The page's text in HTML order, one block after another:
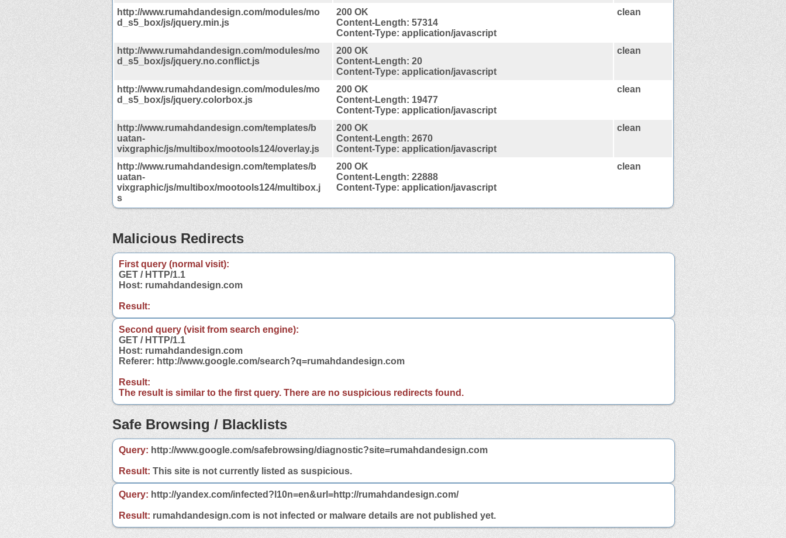
http://www.rumahdandesign.com/modules/mo
d_s5_box/js/jquery.min.js
200 OK
Content-Length: 57314
Content-Type: application/javascript
clean
http://www.rumahdandesign.com/modules/mo
d_s5_box/js/jquery.no.conflict.js
200 OK
Content-Length: 20
Content-Type: application/javascript
clean
http://www.rumahdandesign.com/modules/mo
d_s5_box/js/jquery.colorbox.js
200 OK
Content-Length: 19477
Content-Type: application/javascript
clean
http://www.rumahdandesign.com/templates/b
uatan-
vixgraphic/js/multibox/mootools124/overlay.js
200 OK
Content-Length: 2670
Content-Type: application/javascript
clean
http://www.rumahdandesign.com/templates/b
uatan-
vixgraphic/js/multibox/mootools124/multibox.j
s
200 OK
Content-Length: 22888
Content-Type: application/javascript
clean
Malicious Redirects
First query (normal visit):
GET / HTTP/1.1
Host: rumahdandesign.com
Result:
Second query (visit from search engine):
GET / HTTP/1.1
Host: rumahdandesign.com
Referer: http://www.google.com/search?q=rumahdandesign.com
Result:
The result is similar to the first query. There are no suspicious redirects found.
Safe Browsing / Blacklists
Query: http://www.google.com/safebrowsing/diagnostic?site=rumahdandesign.com
Result: This site is not currently listed as suspicious.
Query: http://yandex.com/infected?l10n=en&url=http://rumahdandesign.com/
Result: rumahdandesign.com is not infected or malware details are not published yet.